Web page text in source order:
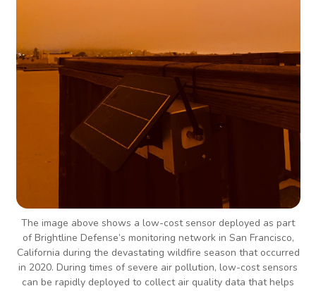
The image above shows a low-cost sensor deployed as part
of Brightline Defense’s monitoring network in San Francisco,
California during the devastating wildfire season that occurred
in 2020. During times of severe air pollution, low-cost sensors
can be rapidly deployed to collect air quality data that helps